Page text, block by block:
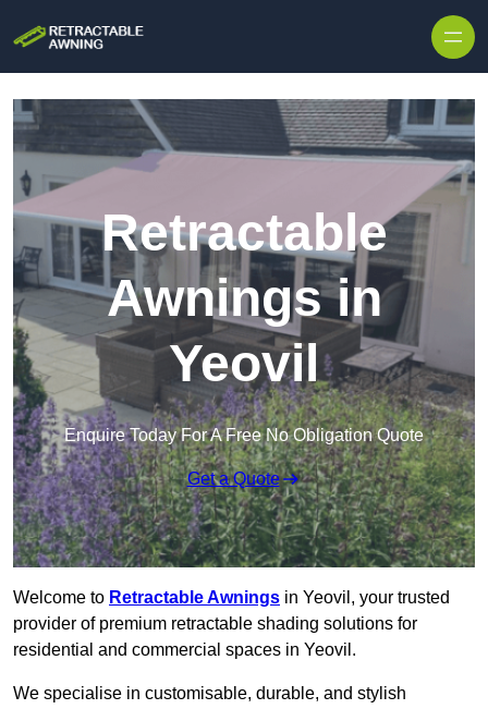
Retractable
Awnings in
Yeovil
Enquire Today For A Free No Obligation Quote
Get a Quote
Welcome to Retractable Awnings in Yeovil, your trusted
provider of premium retractable shading solutions for
residential and commercial spaces in Yeovil.
We specialise in customisable, durable, and stylish